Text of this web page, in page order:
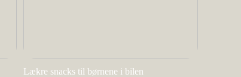
Lækre snacks til børnene i bilen